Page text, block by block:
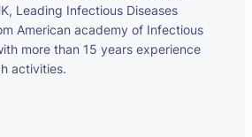
Leading Infectious Diseases
American academy of Infectious
more than 15 years experience
activities.